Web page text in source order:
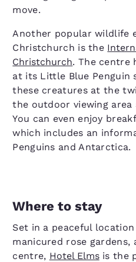
move.
Another popular wildlife
Christchurch is the
Christchurch. The centre
at its Little Blue Penguin
these creatures at the
the outdoor viewing
You can even enjoy
which includes an
Penguins and Antarctica.
Where to stay
Set in a peaceful
manicured rose
centre, Hotel Elmsis the